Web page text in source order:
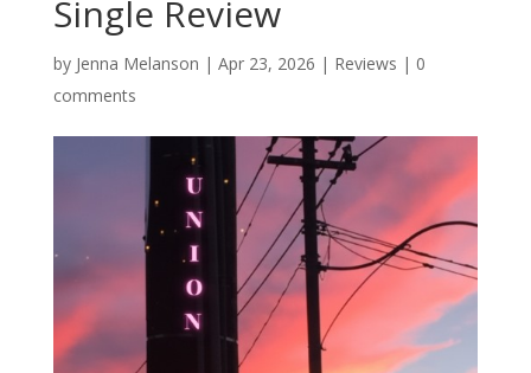
Single Review
by Jenna Melanson | Apr 23, 2026 | Reviews | 0
comments